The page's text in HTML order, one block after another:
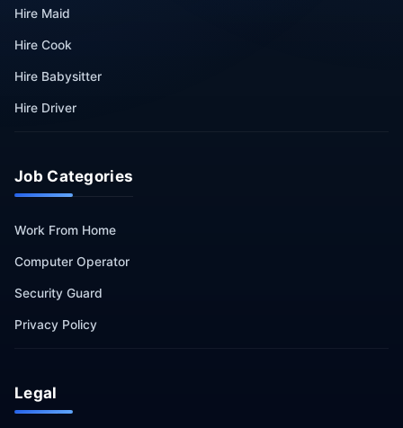
Hire Maid
Hire Cook
Hire Babysitter
Hire Driver
Job Categories
Work From Home
Computer Operator
Security Guard
Privacy Policy
Legal